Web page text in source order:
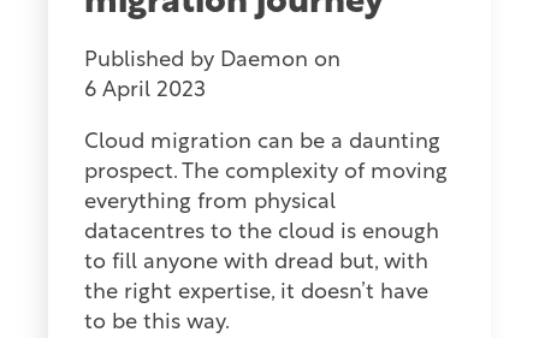
Published by Daemon on
6 April 2023
Cloud migration can be a daunting
prospect. The complexity of moving
everything from physical
datacentres to the cloud is enough
to fill anyone with dread but, with
the right expertise, it doesn’t have
to be this way.